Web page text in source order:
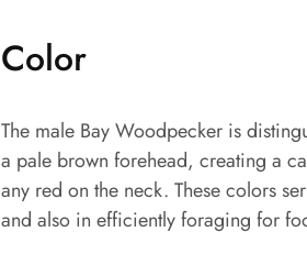
Color
The male Bay Woodpecker is
a pale brown forehead, creating a
any red on the neck. These colors
and also in efficiently foraging for